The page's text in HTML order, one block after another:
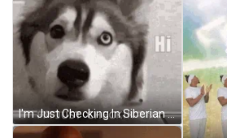
I'm Just Checking In Siberian Husky GIF